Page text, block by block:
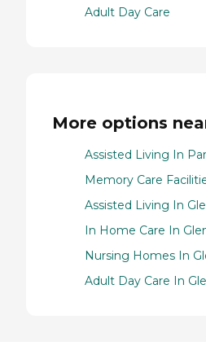
Adult Day Care
More options
Assisted Living In
Memory Care
Assisted Living In
In Home Care In
Nursing Homes In
Adult Day Care In